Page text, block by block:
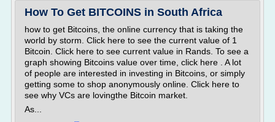
How To Get BITCOINS in South Africa
how to get Bitcoins, the online currency that is taking the
world by storm. Click here to see the current value of 1
Bitcoin. Click here to see current value in Rands. To see a
graph showing Bitcoins value over time, click here . A lot
of people are interested in investing in Bitcoins, or simply
getting some to shop anonymously online. Click here to
see why VCs are lovingthe Bitcoin market.
As...